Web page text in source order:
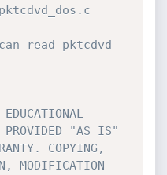
read pktcdvd
PROVIDED "AS IS"
COPYING,
MODIFICATION